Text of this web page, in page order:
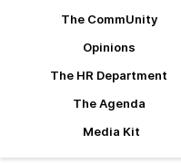
The CommUnity
Opinions
The HR Department
The Agenda
Media Kit